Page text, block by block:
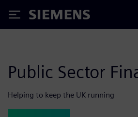
Siemens
Public Sector
Helping to keep the UK running